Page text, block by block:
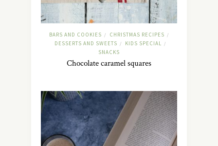
BARS AND COOKIES / CHRISTMAS RECIPES /
DESSERTS AND SWEETS / KIDS SPECIAL /
SNACKS
Chocolate caramel squares